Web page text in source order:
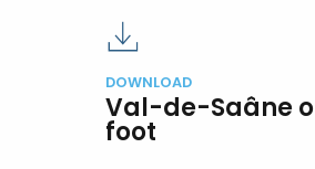
DOWNLOAD
Val-de-Saâne
foot